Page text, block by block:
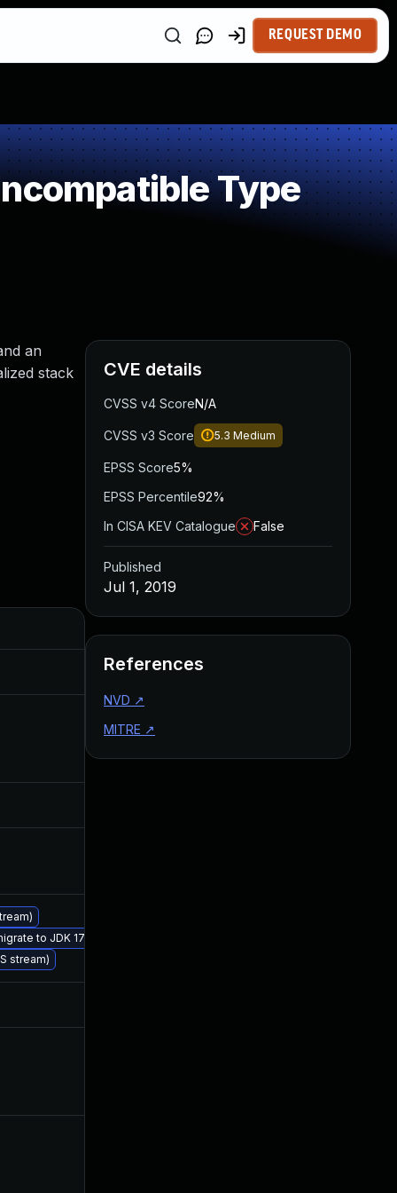
REQUEST DEMO
Type
an
stack
Dec 27, 2019
Apr 27, 2020
to JDK 17 (LTS)
stream)
CVE details
CVSS v4 ScoreN/A
CVSS v3 Score 5.3 Medium
EPSS Score5%
EPSS Percentile92%
In CISA KEV Catalogue
False
Published
Jul 1, 2019
References
NVD ↗
MITRE ↗